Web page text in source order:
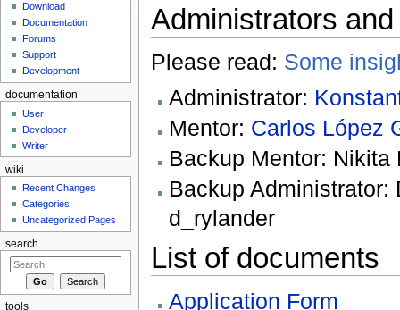
Administrators
Please read: Some
Administrator:
Mentor: Carlos López
Backup Mentor:
Backup
d_rylander
List of documents
Application Form
Download
Documentation
Forums
Support
Development
documentation
User
Developer
Writer
wiki
Recent Changes
Categories
Uncategorized Pages
search
tools